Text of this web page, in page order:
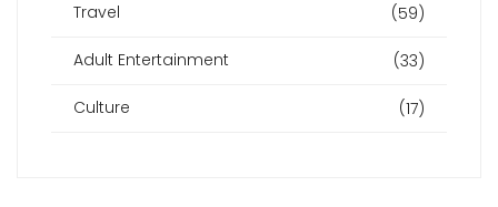
Travel (59)
Adult Entertainment (33)
Culture (17)